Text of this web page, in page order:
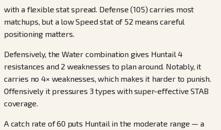
with a flexible stat spread. Defense (105) carries most
matchups, but a low Speed stat of 52 means careful
positioning matters.
Defensively, the Water combination gives Huntail 4
resistances and 2 weaknesses to plan around. Notably, it
carries no 4× weaknesses, which makes it harder to punish.
Offensively it pressures 3 types with super-effective STAB
coverage.
A catch rate of 60 puts Huntail in the moderate range — a